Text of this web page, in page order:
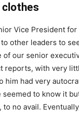
clothes
Vice President
other leaders to
our senior
reports, with very
had very
seemed to know it
no avail.